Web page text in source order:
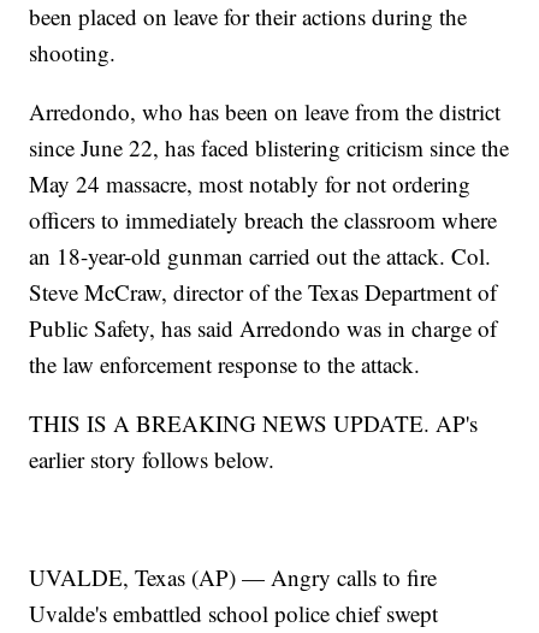
been placed on leave for their actions during the
shooting.
Arredondo, who has been on leave from the district
since June 22, has faced blistering criticism since the
May 24 massacre, most notably for not ordering
officers to immediately breach the classroom where
an 18-year-old gunman carried out the attack. Col.
Steve McCraw, director of the Texas Department of
Public Safety, has said Arredondo was in charge of
the law enforcement response to the attack.
THIS IS A BREAKING NEWS UPDATE. AP's
earlier story follows below.
UVALDE, Texas (AP) — Angry calls to fire
Uvalde's embattled school police chief swept